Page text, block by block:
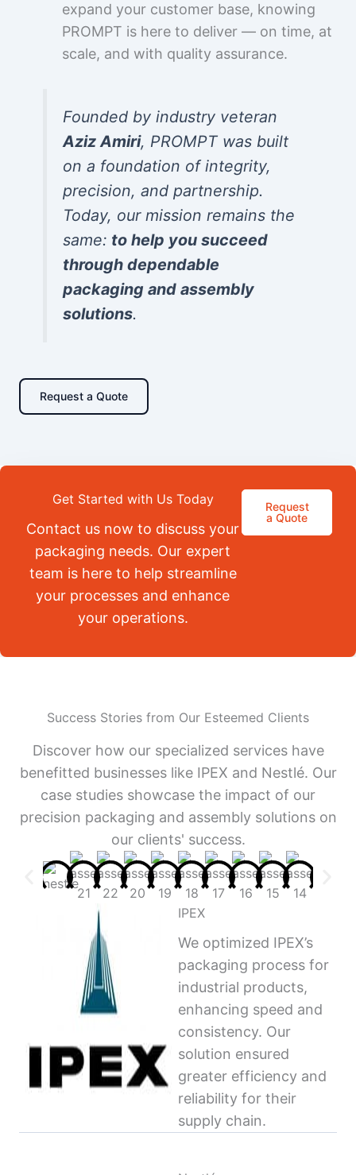
expand your customer base, knowing
PROMPT is here to deliver — on time, at
scale, and with quality assurance.
Founded by industry veteran
Aziz Amiri, PROMPT was built
on a foundation of integrity,
precision, and partnership.
Today, our mission remains the
same: to help you succeed
through dependable
packaging and assembly
solutions.
Request a Quote
Get Started with Us Today
Contact us now to discuss your
packaging needs. Our expert
team is here to help streamline
your processes and enhance
your operations.
Request
a Quote
Success Stories from Our Esteemed Clients
Discover how our specialized services have
benefitted businesses like IPEX and Nestlé. Our
case studies showcase the impact of our
precision packaging and assembly solutions on
our clients' success.
IPEX
We optimized IPEX’s
packaging process for
industrial products,
enhancing speed and
consistency. Our
solution ensured
greater efficiency and
reliability for their
supply chain.